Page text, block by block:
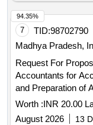
7 TID:98702790
Madhya Pradesh,
Request For
Accountants for
and Preparation of
fixed asset register
related works for
Worth :INR 20.00
August 2026
13
94.35%